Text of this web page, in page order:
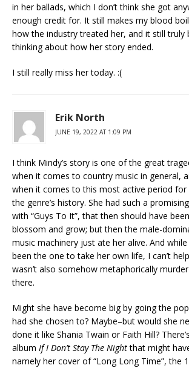
in her ballads, which I don’t think she got
enough credit for. It still makes my blood
how the industry treated her, and it still truly
thinking about how her story ended.
I still really miss her today. :(
Erik North
JUNE 19, 2022 AT 1:09 PM
I think Mindy’s story is one of the great
when it comes to country music in general,
when it comes to this most active period for
the genre’s history. She had such a
with “Guys To It”, that then should have
blossom and grow; but then the male-
music machinery just ate her alive. And
been the one to take her own life, I can’t
wasn’t also somehow metaphorically
there.
Might she have become big by going the
had she chosen to? Maybe–but would she
done it like Shania Twain or Faith Hill?
album If I Don’t Stay The Nightthat might
namely her cover of “Long Long Time”, the